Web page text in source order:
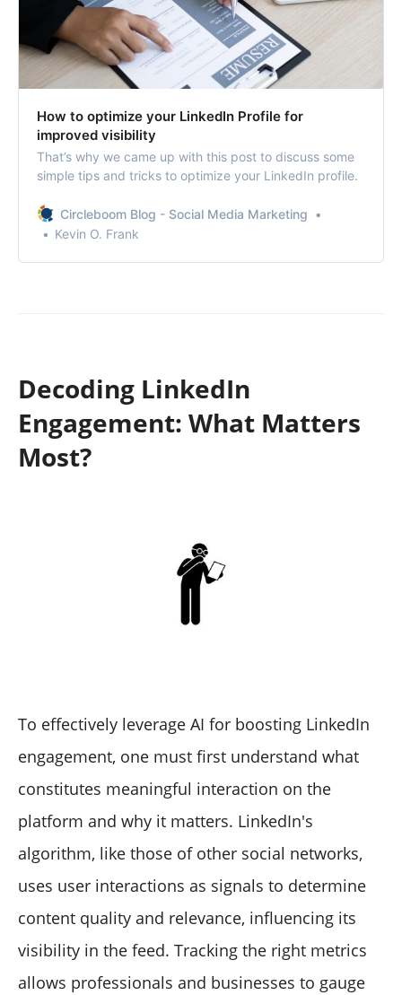
How to optimize your LinkedIn Profile for
improved visibility
That’s why we came up with this post to discuss some
simple tips and tricks to optimize your LinkedIn profile.
Circleboom Blog - Social Media Marketing
Kevin O. Frank
Decoding LinkedIn
Engagement: What Matters
Most?
To effectively leverage AI for boosting LinkedIn
engagement, one must first understand what
constitutes meaningful interaction on the
platform and why it matters. LinkedIn's
algorithm, like those of other social networks,
uses user interactions as signals to determine
content quality and relevance, influencing its
visibility in the feed. Tracking the right metrics
allows professionals and businesses to gauge